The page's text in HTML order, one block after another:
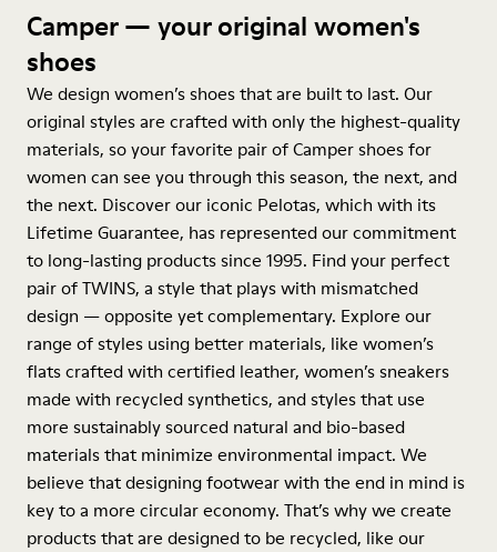
Camper — your original women's
shoes
We design women’s shoes that are built to last. Our
original styles are crafted with only the highest-quality
materials, so your favorite pair of Camper shoes for
women can see you through this season, the next, and
the next. Discover our iconic Pelotas, which with its
Lifetime Guarantee, has represented our commitment
to long-lasting products since 1995. Find your perfect
pair of TWINS, a style that plays with mismatched
design — opposite yet complementary. Explore our
range of styles using better materials, like women’s
flats crafted with certified leather, women’s sneakers
made with recycled synthetics, and styles that use
more sustainably sourced natural and bio-based
materials that minimize environmental impact. We
believe that designing footwear with the end in mind is
key to a more circular economy. That’s why we create
products that are designed to be recycled, like our